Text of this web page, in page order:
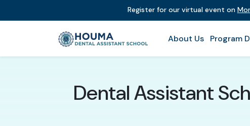
Register for our virtual event on
About Us Program
Dental Assistant